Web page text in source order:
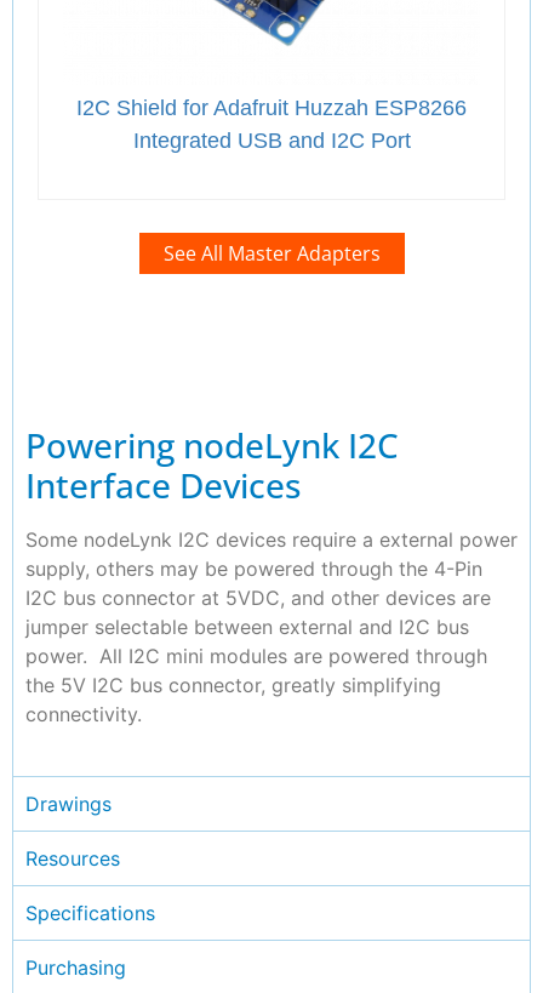
I2C Shield for Adafruit Huzzah ESP8266
Integrated USB and I2C Port
See All Master Adapters
Powering nodeLynk I2C
Interface Devices
Some nodeLynk I2C devices require a external power
supply, others may be powered through the 4-Pin
I2C bus connector at 5VDC, and other devices are
jumper selectable between external and I2C bus
power. All I2C mini modules are powered through
the 5V I2C bus connector, greatly simplifying
connectivity.
Drawings
Resources
Specifications
Purchasing